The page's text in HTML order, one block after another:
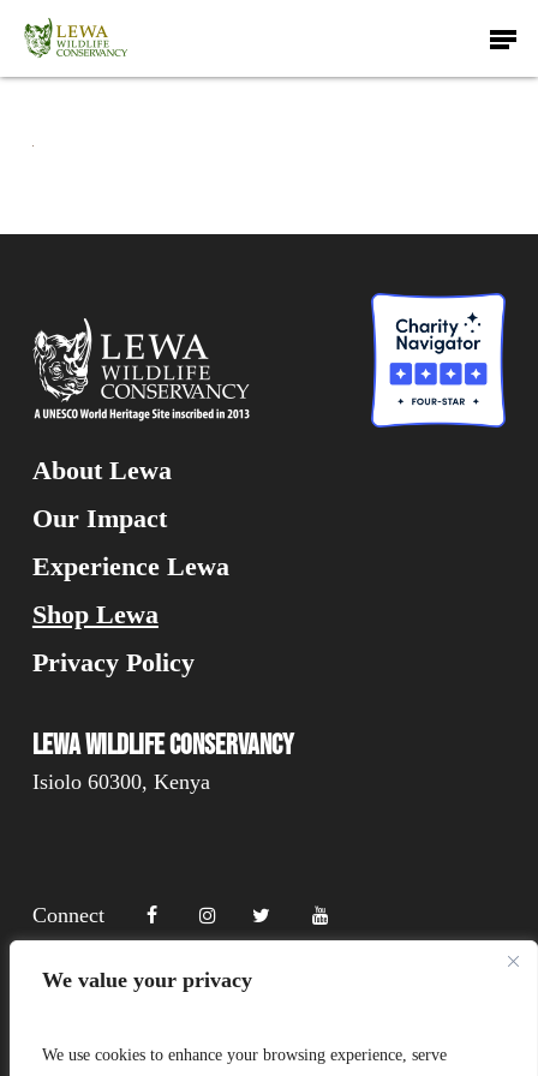
We value your privacy
We use cookies to enhance your browsing experience, serve
main
Menu
About Lewa
Our Impact
Experience Lewa
Shop Lewa
Privacy Policy
Lewa Wildlife Conservancy
Isiolo 60300, Kenya
Connect